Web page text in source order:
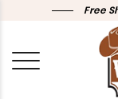
Free